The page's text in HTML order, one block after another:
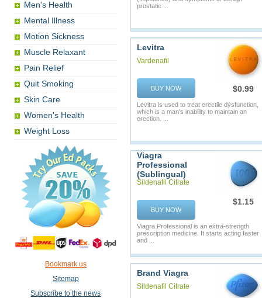
Men's Health
Mental Illness
Motion Sickness
Muscle Relaxant
Pain Relief
Quit Smoking
Skin Care
Women's Health
Weight Loss
Bookmark us
Sitemap
Subscribe to the news
prostatic ...
Levitra
Vardenafil
BUY NOW $0.99
Levitra is used to treat erectile dysfunction,
which is a man's inability to maintain an
erection. ...
Viagra
Professional
(Sublingual)
Sildenafil Citrate
BUY NOW
$1.15
Viagra Professional is an extra-strength
prescription medicine. It starts acting faster
and ...
Brand Viagra
Sildenafil Citrate